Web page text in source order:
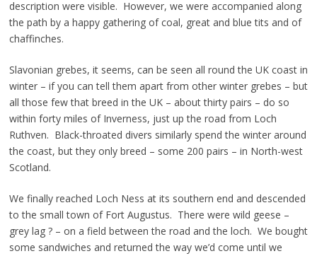
description were visible. However, we were accompanied along
the path by a happy gathering of coal, great and blue tits and of
chaffinches.
Slavonian grebes, it seems, can be seen all round the UK coast in
winter – if you can tell them apart from other winter grebes – but
all those few that breed in the UK – about thirty pairs – do so
within forty miles of Inverness, just up the road from Loch
Ruthven. Black-throated divers similarly spend the winter around
the coast, but they only breed – some 200 pairs – in North-west
Scotland.
We finally reached Loch Ness at its southern end and descended
to the small town of Fort Augustus. There were wild geese –
grey lag ? – on a field between the road and the loch. We bought
some sandwiches and returned the way we’d come until we